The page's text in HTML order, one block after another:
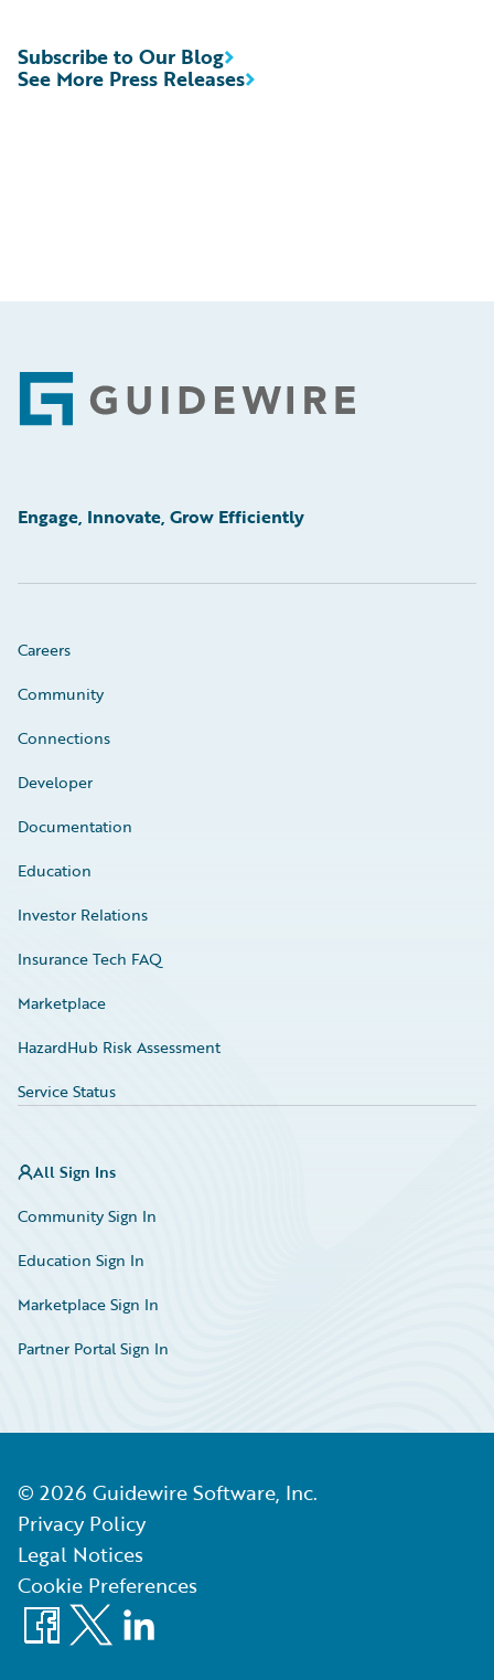
See More Press Releases
Subscribe to Our Blog
Footer
Engage, Innovate, Grow Efficiently
Careers
Community
Connections
Developer
Documentation
Education
Investor Relations
Insurance Tech FAQ
Marketplace
HazardHub Risk Assessment
Service Status
All Sign Ins
Community Sign In
Education Sign In
Marketplace Sign In
Partner Portal Sign In
© 2026 Guidewire Software, Inc.
Privacy Policy
Legal Notices
Cookie Preferences
Facebook
X LinkedIn